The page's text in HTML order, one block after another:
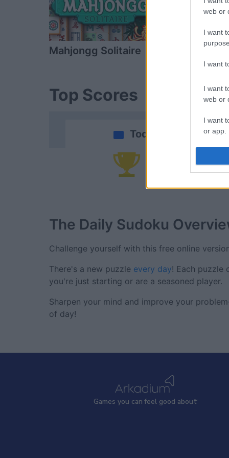
web or
I want
I want
I want
web or
I want
or app.
I want
Mahjongg Solitaire Mahjongg
Top Scores
Today
The Daily Sudoku
Challenge yourself with this free online
There's a new puzzle every day! Each puzzle
you're just starting or are a seasoned player.
Sharpen your mind and improve your
of day!
Games you can feel good about